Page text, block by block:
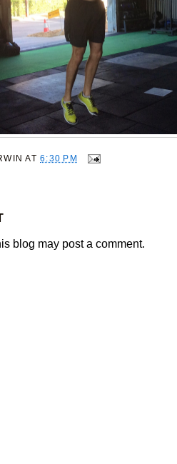
AT6:30 PM
blog may post a comment.